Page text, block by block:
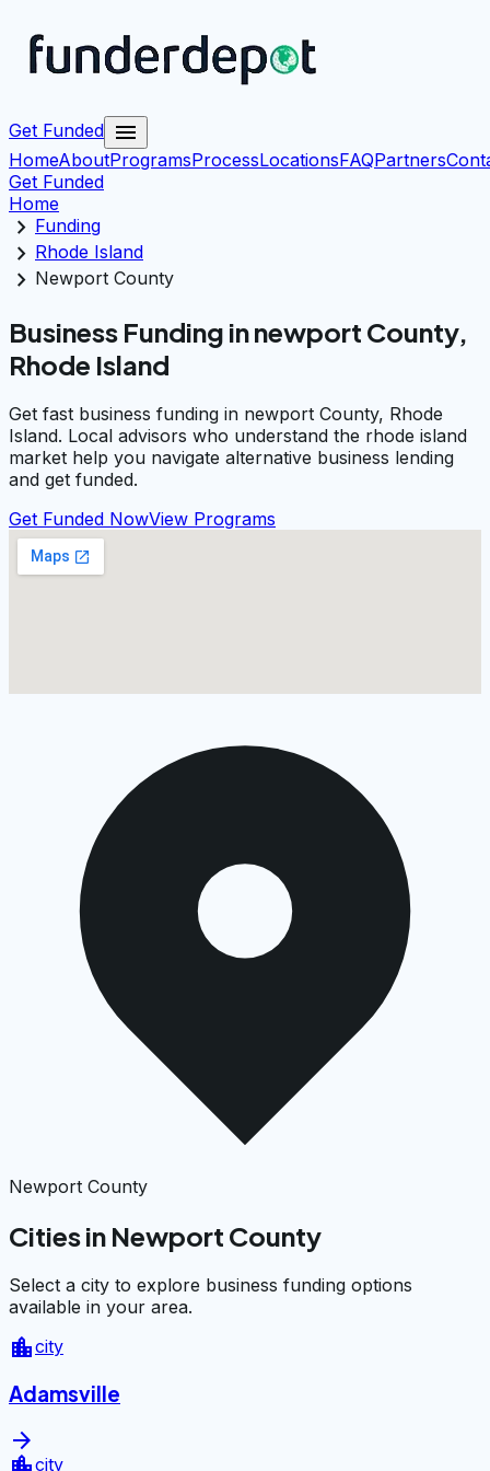
Get Funded menu
HomeAboutProgramsProcessLocationsFAQPartners
Get Funded
Home
chevron_right Funding
chevron_right Rhode Island
chevron_right Newport County
Business Funding in newport County,
Rhode Island
Get fast business funding in newport County, Rhode
Island. Local advisors who understand the rhode island
market help you navigate alternative business lending
and get funded.
Get Funded NowView Programs
Newport County
Cities in Newport County
Select a city to explore business funding options
available in your area.
location_citycity
Adamsville
arrow_forward
city